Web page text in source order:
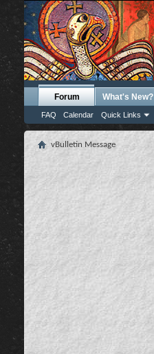
Forum
FAQ Calendar Quick Links
What's New?
vBulletin Message